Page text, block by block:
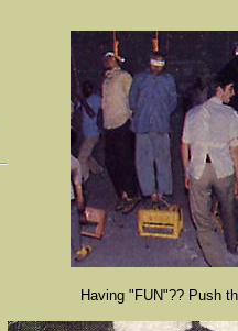
Having "FUN"?? Push